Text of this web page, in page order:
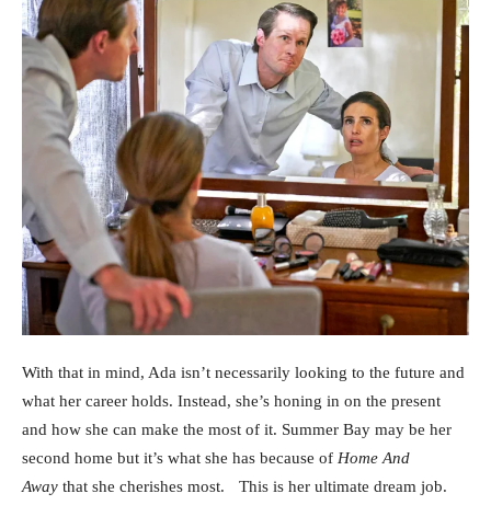
With that in mind, Ada isn’t necessarily looking to the future and
what her career holds. Instead, she’s honing in on the present
and how she can make the most of it. Summer Bay may be her
second home but it’s what she has because of Home And
Away that she cherishes most. This is her ultimate dream job.